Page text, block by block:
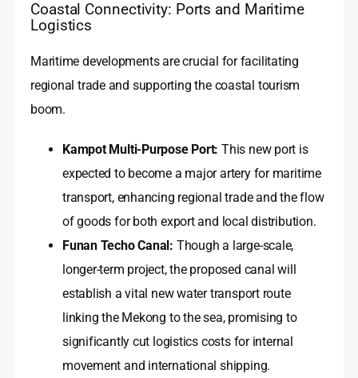
Coastal Connectivity: Ports and Maritime
Logistics
Maritime developments are crucial for facilitating
regional trade and supporting the coastal tourism
boom.
Kampot Multi-Purpose Port: This new port is
expected to become a major artery for maritime
transport, enhancing regional trade and the flow
of goods for both export and local distribution.
Funan Techo Canal: Though a large-scale,
longer-term project, the proposed canal will
establish a vital new water transport route
linking the Mekong to the sea, promising to
significantly cut logistics costs for internal
movement and international shipping.